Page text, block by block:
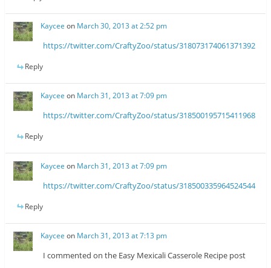
Kaycee on March 30, 2013 at 2:52 pm
https://twitter.com/CraftyZoo/status/318073174061371392
Reply
Kaycee on March 31, 2013 at 7:09 pm
https://twitter.com/CraftyZoo/status/318500195715411968
Reply
Kaycee on March 31, 2013 at 7:09 pm
https://twitter.com/CraftyZoo/status/318500335964524544
Reply
Kaycee on March 31, 2013 at 7:13 pm
I commented on the Easy Mexicali Casserole Recipe post